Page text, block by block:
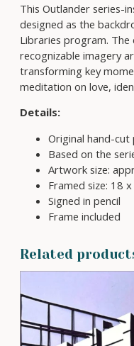
e
s
-
I
n
s
p
r
t
A
r
This Outlander series-
designed as the
Libraries program.
recognizable imagery
transforming key
meditation on love,
Details:
Original hand-cut
Based on the
Artwork size:
Framed size: 18
Signed in pencil
Frame included
Related